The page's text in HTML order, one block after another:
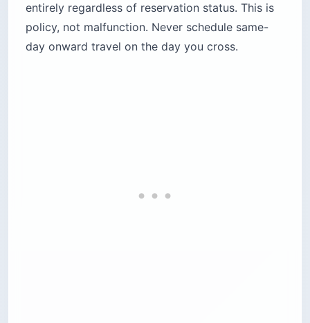
entirely regardless of reservation status. This is
policy, not malfunction. Never schedule same-
day onward travel on the day you cross.